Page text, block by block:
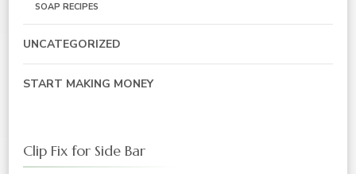
SOAP RECIPES
UNCATEGORIZED
START MAKING MONEY
Clip Fix for Side Bar